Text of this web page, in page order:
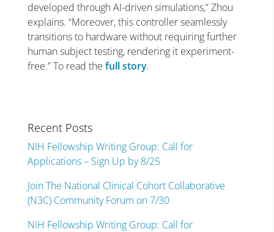
developed through AI-driven simulations,” Zhou
explains. “Moreover, this controller seamlessly
transitions to hardware without requiring further
human subject testing, rendering it experiment-
free.” To read the full story.
Recent Posts
NIH Fellowship Writing Group: Call for
Applications – Sign Up by 8/25
Join The National Clinical Cohort Collaborative
(N3C) Community Forum on 7/30
NIH Fellowship Writing Group: Call for